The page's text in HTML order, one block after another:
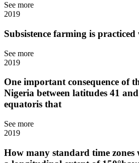
See more
2019
Subsistence farming is practiced
See more
2019
One important consequence of
Nigeria between latitudes 41
equatoris that
See more
2019
How many standard time